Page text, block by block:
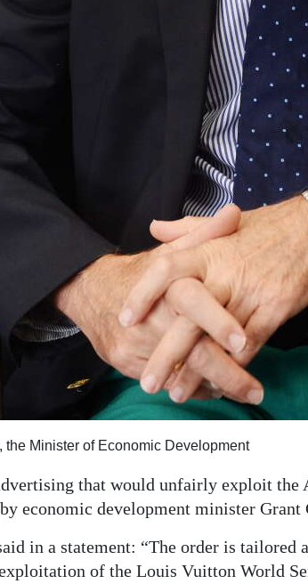
the Minister of Economic Development
that would unfairly exploit the
economic development minister Grant
in a statement: “The order is tailored
of the Louis Vuitton World